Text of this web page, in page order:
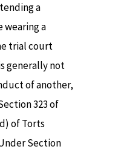
a
wearing a
trial court
generally not
of another,
323 of
of Torts
Section